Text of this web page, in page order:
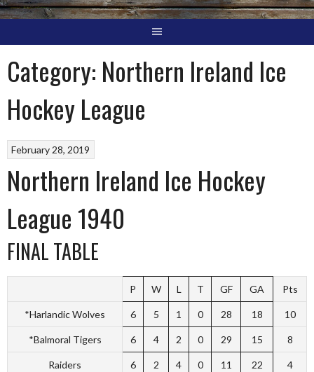
Category: Northern Ireland Ice
Hockey League
February 28, 2019
Northern Ireland Ice Hockey
League 1940
FINAL TABLE
P W L T GF GA Pts
*Harlandic Wolves 6 5 1 0 28 18 10
*Balmoral Tigers 6 4 2 0 29 15 8
Raiders 6 2 4 0 11 22 4